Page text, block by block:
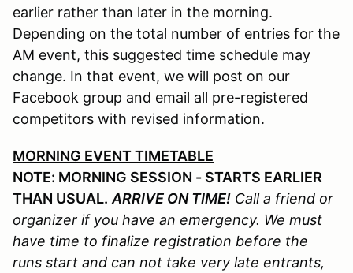
earlier rather than later in the morning.
Depending on the total number of entries for the
AM event, this suggested time schedule may
change. In that event, we will post on our
Facebook group and email all pre-registered
competitors with revised information.
MORNING EVENT TIMETABLE
NOTE: MORNING SESSION - STARTS EARLIER
THAN USUAL. ARRIVE ON TIME! Call a friend or
organizer if you have an emergency. We must
have time to finalize registration before the
runs start and can not take very late entrants,